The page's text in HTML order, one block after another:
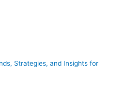
Strategies, and Insights for